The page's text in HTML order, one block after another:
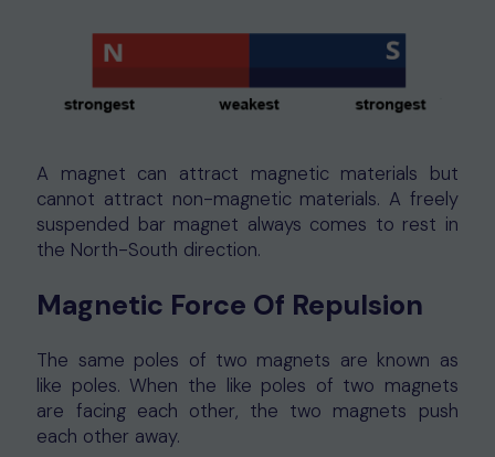
A magnet can attract magnetic materials but
cannot attract non-magnetic materials. A freely
suspended bar magnet always comes to rest in
the North-South direction.
Magnetic Force Of Repulsion
The same poles of two magnets are known as
like poles. When the like poles of two magnets
are facing each other, the two magnets push
each other away.